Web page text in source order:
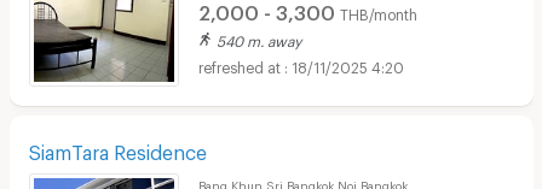
2,000 - 3,300 THB/month
540 m. away
18/11/2025 4:20
SiamTara Residence
Bang Khun Sri Bangkok Noi Bangkok